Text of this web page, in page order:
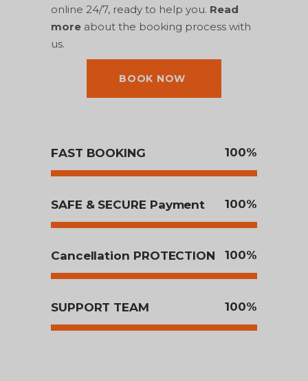
online 24/7, ready to help you. Read
more about the booking process with
us.
BOOK NOW
FAST BOOKING 100
SAFE & SECURE Payment 100
Cancellation PROTECTION 100
SUPPORT TEAM 100